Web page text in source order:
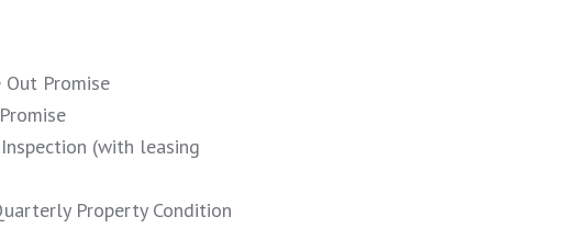
Out Promise
(with leasing
Property Condition